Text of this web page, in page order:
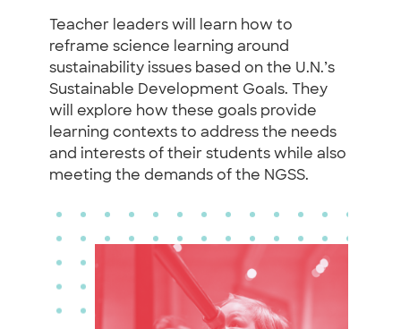
Teacher leaders will learn how to
reframe science learning around
sustainability issues based on the U.N.’s
Sustainable Development Goals. They
will explore how these goals provide
learning contexts to address the needs
and interests of their students while also
meeting the demands of the NGSS.